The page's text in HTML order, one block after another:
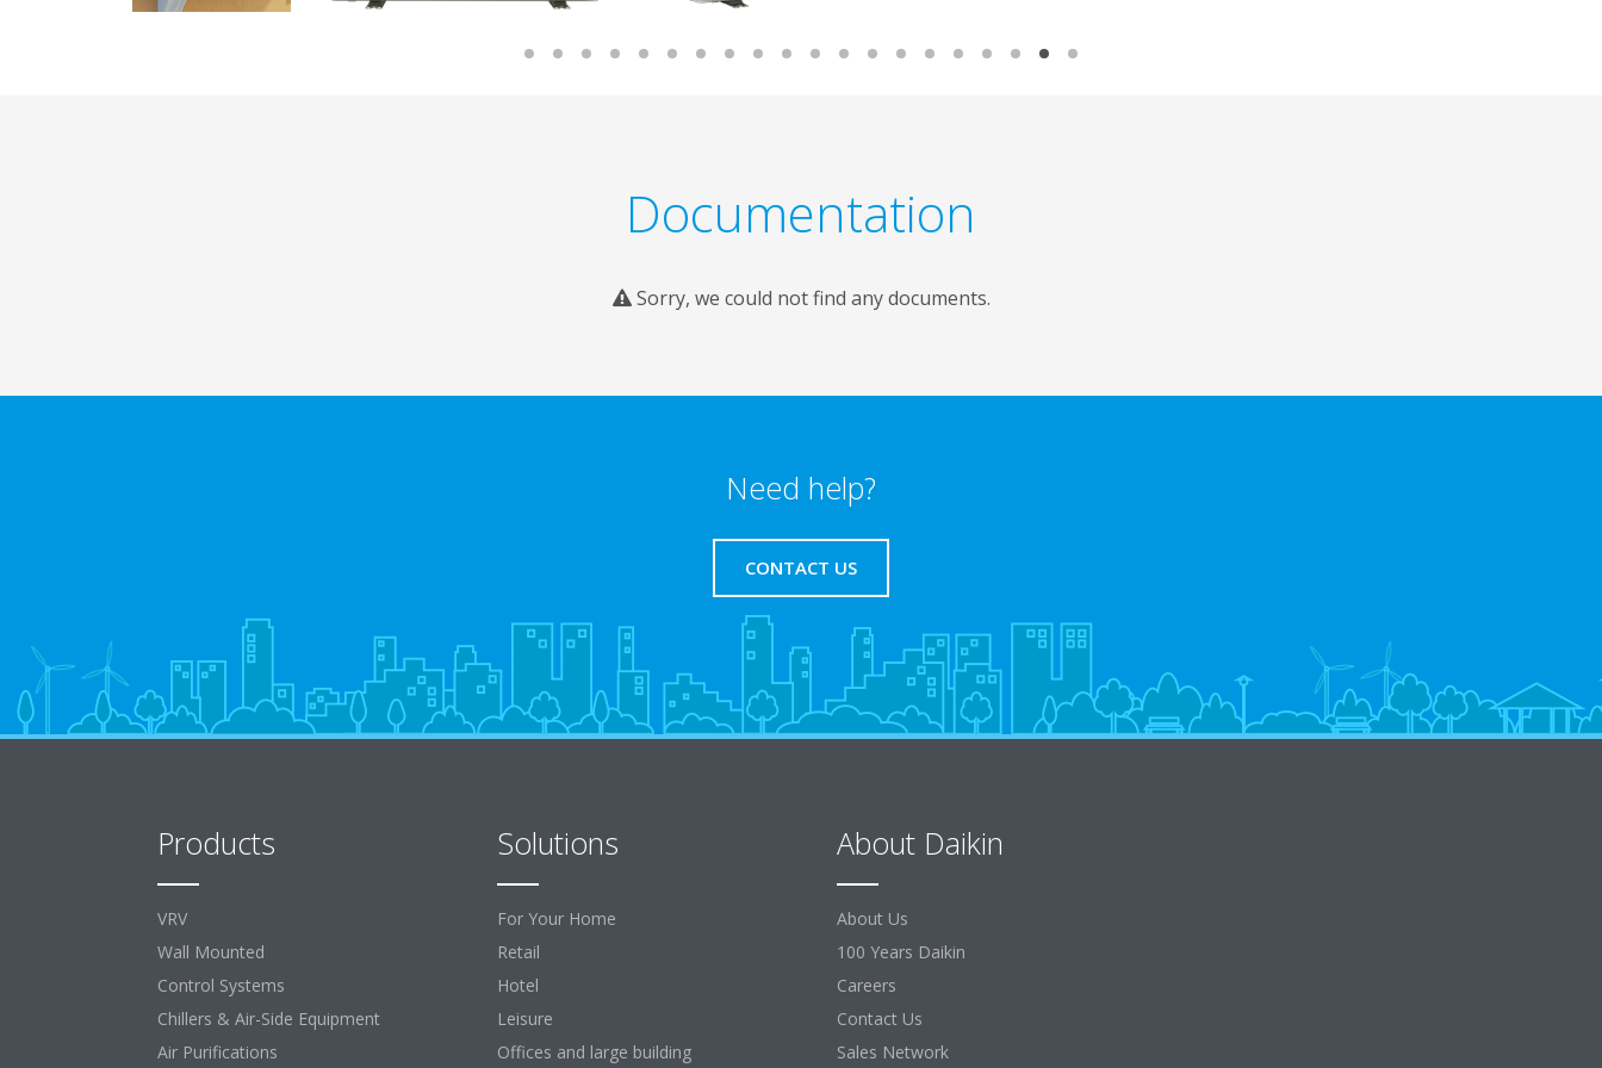
Documentation
Sorry, we could not find any documents.
Need help?
CONTACT US
Products
VRV
Wall Mounted
Control Systems
Chillers & Air-Side Equipment
Air Purifications
Solutions
For Your Home
Retail
Hotel
Leisure
Offices and large building
About Daikin
About Us
100 Years Daikin
Careers
Contact Us
Sales Network